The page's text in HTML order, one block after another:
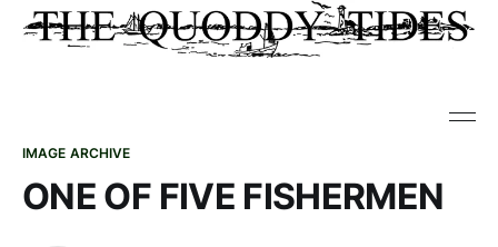
IMAGE ARCHIVE
ONE OF FIVE FISHERMEN